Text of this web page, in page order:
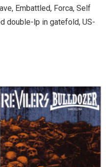
Embattled, Forca, Self
double-lp in gatefold, US-